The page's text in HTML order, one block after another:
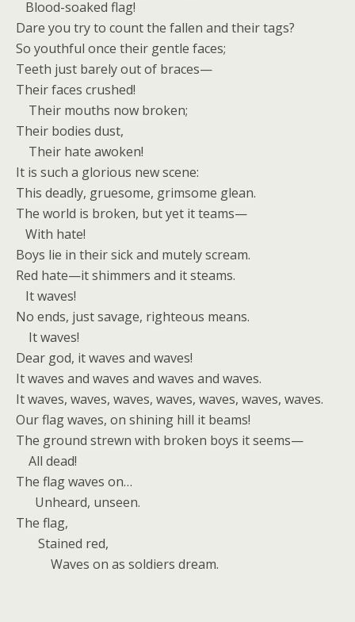
Blood-soaked flag!
Dare you try to count the fallen and their tags?
So youthful once their gentle faces;
Teeth just barely out of braces—
Their faces crushed!
Their mouths now broken;
Their bodies dust,
Their hate awoken!
It is such a glorious new scene:
This deadly, gruesome, grimsome glean.
The world is broken, but yet it teams—
With hate!
Boys lie in their sick and mutely scream.
Red hate—it shimmers and it steams.
It waves!
No ends, just savage, righteous means.
It waves!
Dear god, it waves and waves!
It waves and waves and waves and waves.
It waves, waves, waves, waves, waves, waves, waves.
Our flag waves, on shining hill it beams!
The ground strewn with broken boys it seems—
All dead!
The flag waves on…
Unheard, unseen.
The flag,
Stained red,
Waves on as soldiers dream.